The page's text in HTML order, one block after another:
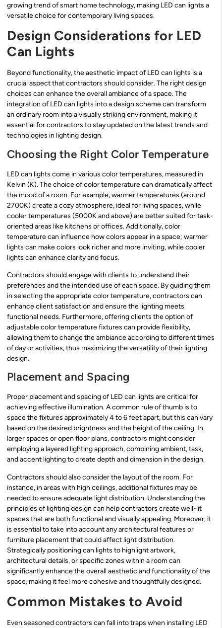
growing trend of smart home technology, making LED can lights a
versatile choice for contemporary living spaces.
Design Considerations for LED
Can Lights
Beyond functionality, the aesthetic impact of LED can lights is a
crucial aspect that contractors should consider. The right design
choices can enhance the overall ambiance of a space. The
integration of LED can lights into a design scheme can transform
an ordinary room into a visually striking environment, making it
essential for contractors to stay updated on the latest trends and
technologies in lighting design.
Choosing the Right Color Temperature
LED can lights come in various color temperatures, measured in
Kelvin (K). The choice of color temperature can dramatically affect
the mood of a room. For example, warmer temperatures (around
2700K) create a cozy atmosphere, ideal for living spaces, while
cooler temperatures (5000K and above) are better suited for task-
oriented areas like kitchens or offices. Additionally, color
temperature can influence how colors appear in a space; warmer
lights can make colors look richer and more inviting, while cooler
lights can enhance clarity and focus.
Contractors should engage with clients to understand their
preferences and the intended use of each space. By guiding them
in selecting the appropriate color temperature, contractors can
enhance client satisfaction and ensure the lighting meets
functional needs. Furthermore, offering clients the option of
adjustable color temperature fixtures can provide flexibility,
allowing them to change the ambiance according to different times
of day or activities, thus maximizing the versatility of their lighting
design.
Placement and Spacing
Proper placement and spacing of LED can lights are critical for
achieving effective illumination. A common rule of thumb is to
space the fixtures approximately 4 to 6 feet apart, but this can vary
based on the desired brightness and the height of the ceiling. In
larger spaces or open floor plans, contractors might consider
employing a layered lighting approach, combining ambient, task,
and accent lighting to create depth and dimension in the design.
Contractors should also consider the layout of the room. For
instance, in areas with high ceilings, additional fixtures may be
needed to ensure adequate light distribution. Understanding the
principles of lighting design can help contractors create well-lit
spaces that are both functional and visually appealing. Moreover, it
is essential to take into account any architectural features or
furniture placement that could affect light distribution.
Strategically positioning can lights to highlight artwork,
architectural details, or specific zones within a room can
significantly enhance the overall aesthetic and functionality of the
space, making it feel more cohesive and thoughtfully designed.
Common Mistakes to Avoid
Even seasoned contractors can fall into traps when installing LED